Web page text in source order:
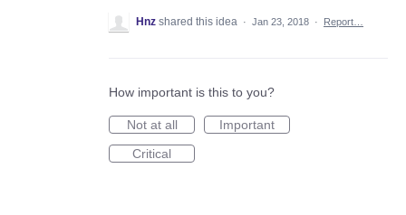
Hnz shared this idea · Jan 23, 2018 · Report…
How important is this to you?
Not at all
Important
Critical